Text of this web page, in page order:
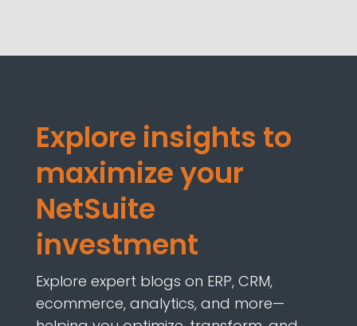
Explore insights to
maximize your
NetSuite
investment
Explore expert blogs on ERP, CRM,
ecommerce, analytics, and more—